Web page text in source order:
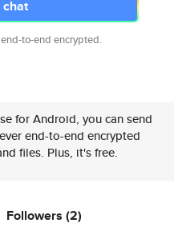
to-end encrypted.
for Android, you can send
end-to-end encrypted
files. Plus, it's free.
Followers (2)